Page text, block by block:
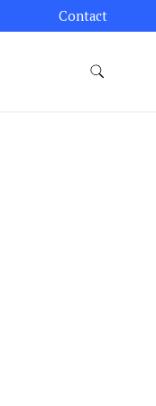
Contact